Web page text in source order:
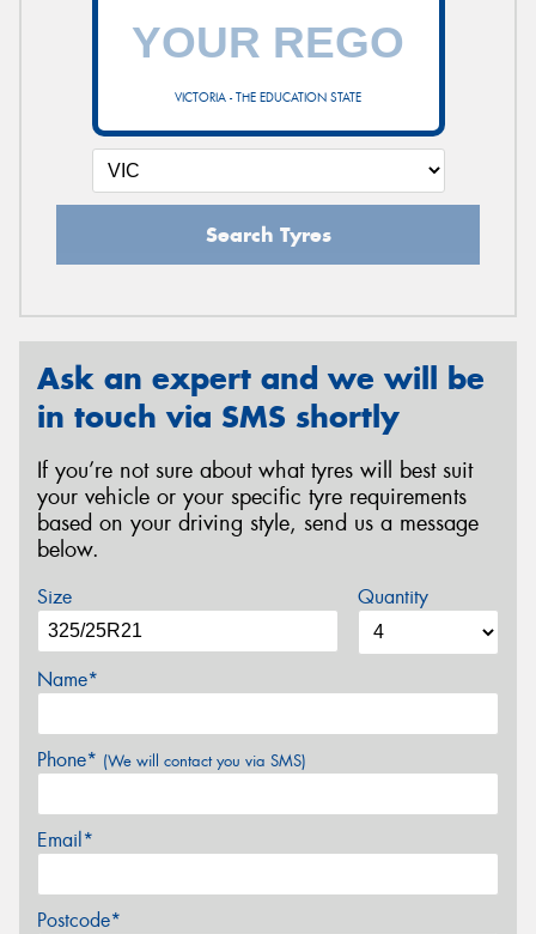
VICTORIA - THE EDUCATION STATE
Search Tyres
Ask an expert and we will be
in touch via SMS shortly
If you’re not sure about what tyres will best suit
your vehicle or your specific tyre requirements
based on your driving style, send us a message
below.
Size Quantity
Name*
Phone* (We will contact you via SMS)
Email*
Postcode*